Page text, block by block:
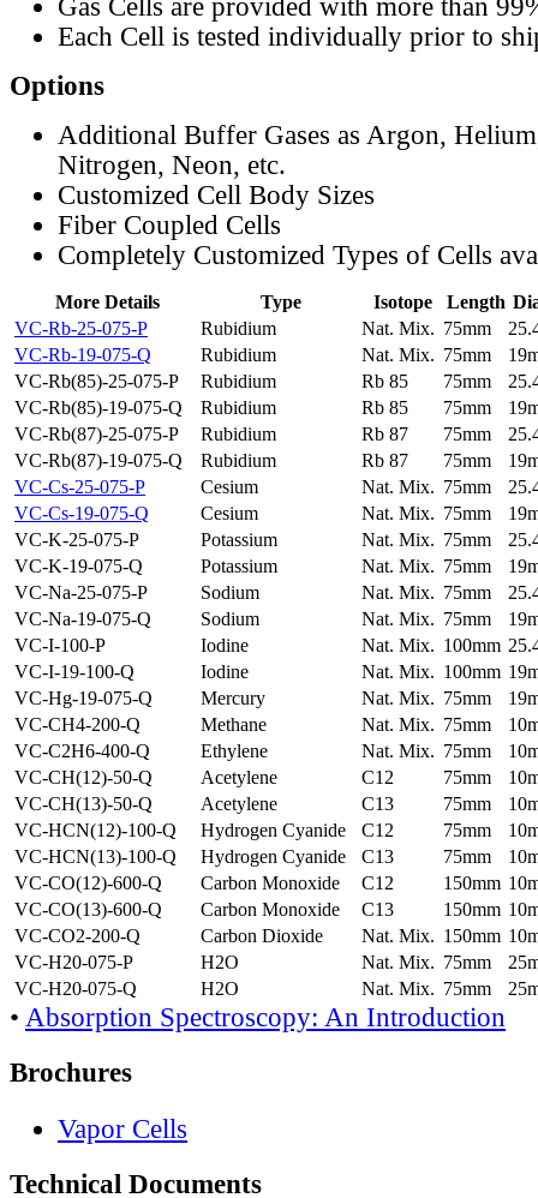
Gas Cells are provided with more than
Each Cell is tested individually prior to
Options
Additional Buffer Gases as Argon,
Nitrogen, Neon, etc.
Customized Cell Body Sizes
Fiber Coupled Cells
Completely Customized Types of Cells
More Details Type Isotope Length
VC-Rb-25-075-P
Rubidium Nat. Mix. 75mm
VC-Rb-19-075-Q
Rubidium Nat. Mix. 75mm
VC-Rb(85)-25-075-P
Rubidium Rb 85 75mm
VC-Rb(85)-19-075-Q
Rubidium Rb 85 75mm
VC-Rb(87)-25-075-P
Rubidium Rb 87 75mm
VC-Rb(87)-19-075-Q
Rubidium Rb 87 75mm
VC-Cs-25-075-P
Cesium Nat. Mix. 75mm
VC-Cs-19-075-Q
Cesium Nat. Mix. 75mm
VC-K-25-075-P
Potassium Nat. Mix. 75mm
VC-K-19-075-Q
Potassium Nat. Mix. 75mm
VC-Na-25-075-P
Sodium Nat. Mix. 75mm
VC-Na-19-075-Q
Sodium Nat. Mix. 75mm
VC-I-100-P
Iodine Nat. Mix. 100mm
VC-I-19-100-Q
Iodine Nat. Mix. 100mm
VC-Hg-19-075-Q
Mercury Nat. Mix. 75mm
VC-CH4-200-Q
Methane Nat. Mix. 75mm
VC-C2H6-400-Q
Ethylene Nat. Mix. 75mm
VC-CH(12)-50-Q
Acetylene C12 75mm
VC-CH(13)-50-Q
Acetylene C13 75mm
VC-HCN(12)-100-Q
Hydrogen Cyanide C12 75mm
VC-HCN(13)-100-Q
Hydrogen Cyanide C13 75mm
VC-CO(12)-600-Q
Carbon Monoxide C12 150mm
VC-CO(13)-600-Q
Carbon Monoxide C13 150mm
VC-CO2-200-Q
Carbon Dioxide Nat. Mix. 150mm
VC-H20-075-P
H2O Nat. Mix. 75mm
VC-H20-075-Q
H2O Nat. Mix. 75mm
• Absorption Spectroscopy: An Introduction
Brochures
Vapor Cells
Technical Documents